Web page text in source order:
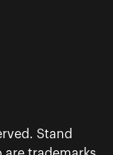
Stand